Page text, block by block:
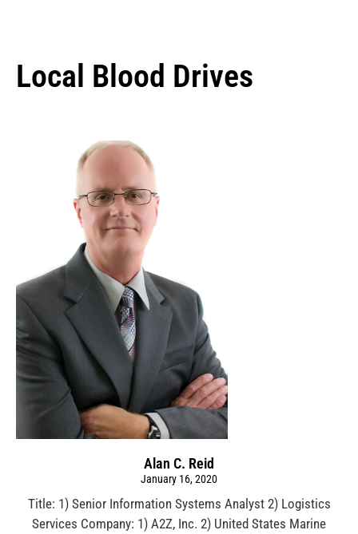
Local Blood Drives
Alan C. Reid
January 16, 2020
Title: 1) Senior Information Systems Analyst 2) Logistics
Services Company: 1) A2Z, Inc. 2) United States Marine